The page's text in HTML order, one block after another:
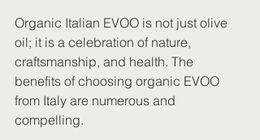
Organic Italian EVOO is not just olive
oil; it is a celebration of nature,
craftsmanship, and health. The
benefits of choosing organic EVOO
from Italy are numerous and
compelling.